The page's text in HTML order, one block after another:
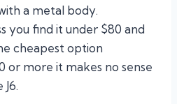
a metal body.
you find it under $80 and
cheapest option
or more it makes no sense